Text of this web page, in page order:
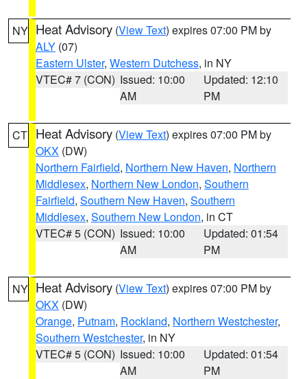
NY Heat Advisory (View Text) expires 07:00 PM by
ALY (07)
Eastern Ulster, Western Dutchess, in NY
VTEC# 7 (CON) Issued: 10:00
AM
Updated: 12:10
PM
CT Heat Advisory (View Text) expires 07:00 PM by
OKX (DW)
Northern Fairfield, Northern New Haven, Northern
Middlesex, Northern New London, Southern
Fairfield, Southern New Haven, Southern
Middlesex, Southern New London, in CT
VTEC# 5 (CON) Issued: 10:00
AM
Updated: 01:54
PM
NY Heat Advisory (View Text) expires 07:00 PM by
OKX (DW)
Orange, Putnam, Rockland, Northern Westchester,
Southern Westchester, in NY
VTEC# 5 (CON) Issued: 10:00
AM
Updated: 01:54
PM